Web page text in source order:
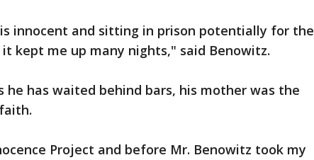
innocent and sitting in prison potentially for the
kept me up many nights," said Benowitz.
he has waited behind bars, his mother was the
Project and before Mr. Benowitz took my